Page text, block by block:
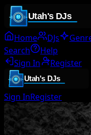
Home DJs
Search
Help
Sign In
Register
Sign InRegister